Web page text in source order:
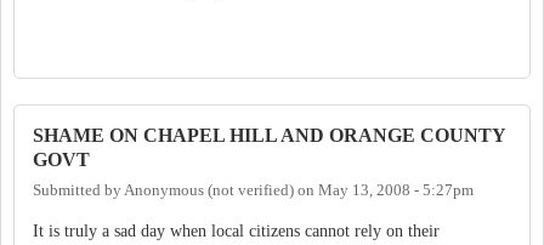
SHAME ON CHAPEL HILL AND ORANGE COUNTY
GOVT
Submitted byAnonymous (not verified) on May 13, 2008 - 5:27pm
It is truly a sad day when local citizens cannot rely on their